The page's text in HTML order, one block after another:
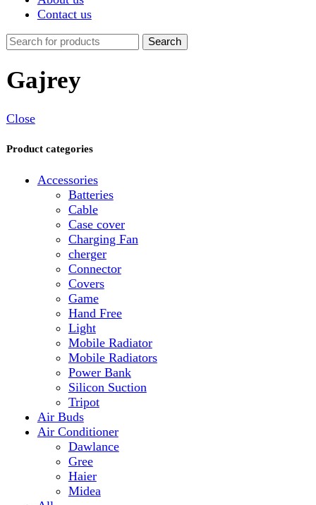
Gajrey
Close
Batteries
Cable
Charging Fan
cherger
Connector
Covers
Game
Hand Free
Light
Mobile Radiator
Mobile Radiators
Power Bank
Silicon Suction
Tripot
Air Buds
Air Conditioner
Dawlance
Gree
Haier
Midea
All
Azaadi Sale
Bags
Cherger
Computer
Computer Accessories